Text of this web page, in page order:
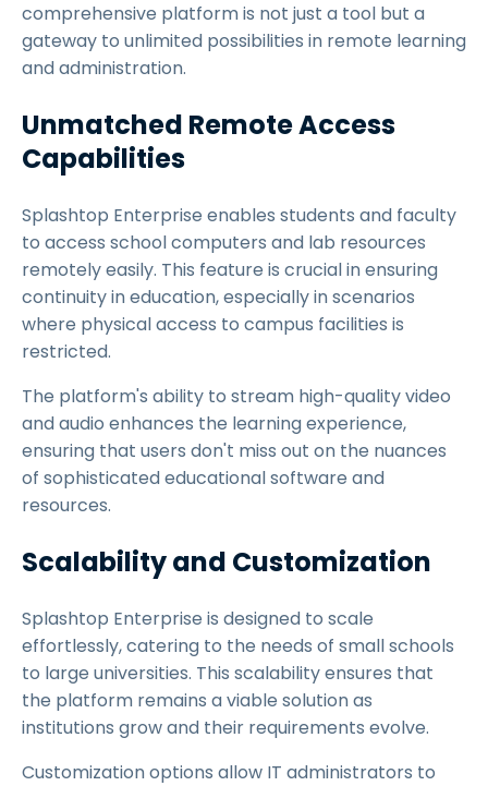
comprehensive platform is not just a tool but a
gateway to unlimited possibilities in remote learning
and administration.
Unmatched Remote Access
Capabilities
Splashtop Enterprise enables students and faculty
to access school computers and lab resources
remotely easily. This feature is crucial in ensuring
continuity in education, especially in scenarios
where physical access to campus facilities is
restricted.
The platform's ability to stream high-quality video
and audio enhances the learning experience,
ensuring that users don't miss out on the nuances
of sophisticated educational software and
resources.
Scalability and Customization
Splashtop Enterprise is designed to scale
effortlessly, catering to the needs of small schools
to large universities. This scalability ensures that
the platform remains a viable solution as
institutions grow and their requirements evolve.
Customization options allow IT administrators to